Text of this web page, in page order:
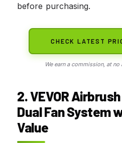
before purchasing.
CHECK LATEST
We earn a commission, at
2. VEVOR
Dual Fan System
Value